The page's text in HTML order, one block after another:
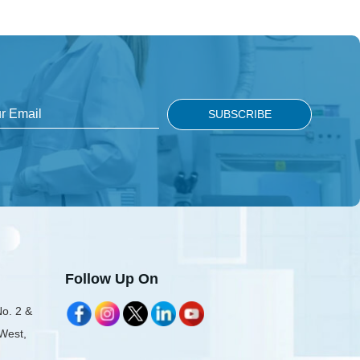
2 &
Follow Up On